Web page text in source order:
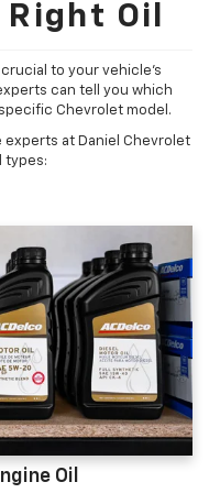
Right Oil
to your vehicle's
can tell you which
Chevrolet model.
at Daniel Chevrolet
types:
Oil